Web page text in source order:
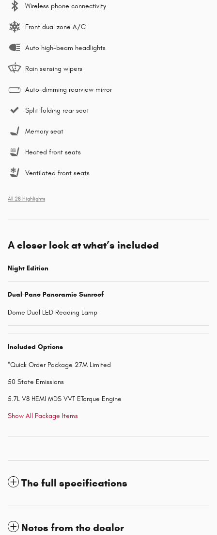
Wireless phone connectivity
Front dual zone A/C
Auto high-beam headlights
Rain sensing wipers
Auto-dimming rearview mirror
Split folding rear seat
Memory seat
Heated front seats
Ventilated front seats
All 28 Highlights
A closer look at what’s included
Night Edition
Dual-Pane Panoramic Sunroof
Dome Dual LED Reading Lamp
Included Options
"Quick Order Package 27M Limited
50 State Emissions
5.7L V8 HEMI MDS VVT ETorque Engine
Show All Package Items
The full specifications
Notes from the dealer